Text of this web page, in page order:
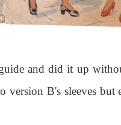
and did it up
version B's sleeves